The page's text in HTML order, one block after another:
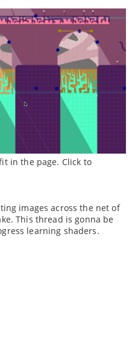
in the page. Click to
images across the net of
This thread is gonna be
learning shaders.